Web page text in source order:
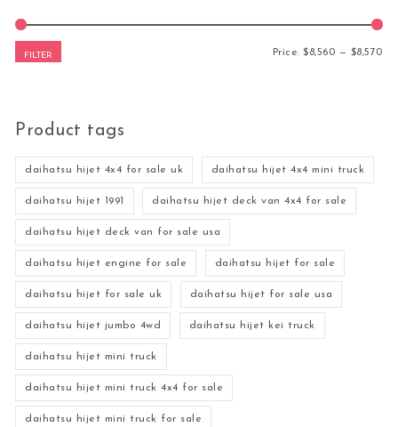
FILTER Price:$8,560 — $8,570
Product tags
daihatsu hijet 4x4 for sale uk daihatsu hijet 4x4 mini truck
daihatsu hijet 1991 daihatsu hijet deck van 4x4 for sale
daihatsu hijet deck van for sale usa
daihatsu hijet engine for sale daihatsu hijet for sale
daihatsu hijet for sale uk daihatsu hijet for sale usa
daihatsu hijet jumbo 4wd daihatsu hijet kei truck
daihatsu hijet mini truck
daihatsu hijet mini truck 4x4 for sale
daihatsu hijet mini truck for sale